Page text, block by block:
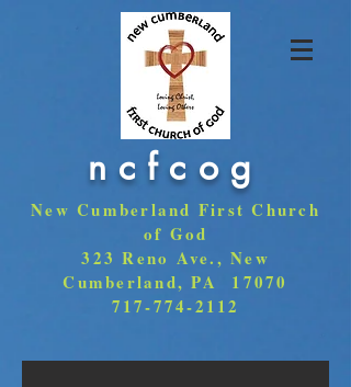
ncfcog
New Cumberland First Church
of God
323 Reno Ave., New
Cumberland, PA 17070
717-774-2112